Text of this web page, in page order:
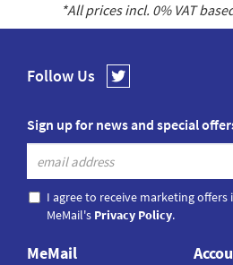
*All prices incl. 0% VAT
Follow Us
Sign up for news and special
I agree to receive marketing offers
MeMail's Privacy Policy.
MeMail